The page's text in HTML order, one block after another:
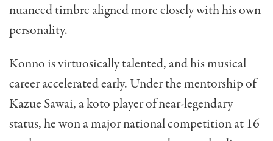
nuanced timbre aligned more closely with his own
personality.
Konno is virtuosically talented, and his musical
career accelerated early. Under the mentorship of
Kazue Sawai, a koto player of near-legendary
status, he won a major national competition at 16